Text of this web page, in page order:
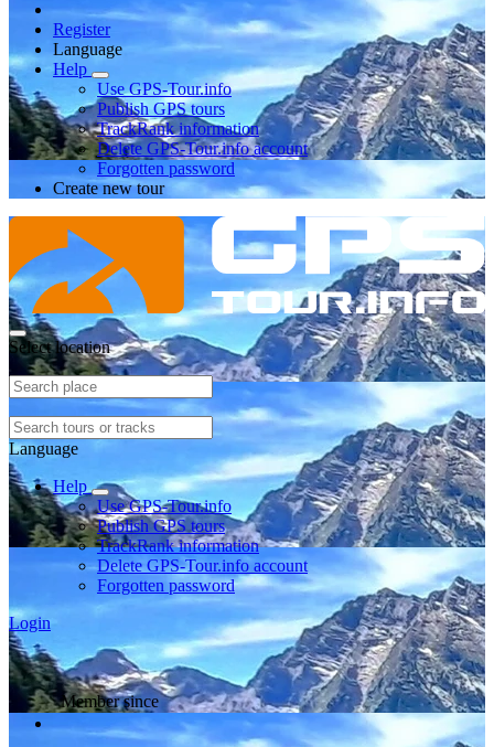
Register
Language
Help
Use GPS-Tour.info
Publish GPS tours
TrackRank information
Delete GPS-Tour.info account
Forgotten password
Create new tour
Select location
Language
Help
Use GPS-Tour.info
Publish GPS tours
TrackRank information
Delete GPS-Tour.info account
Forgotten password
Login
Member since